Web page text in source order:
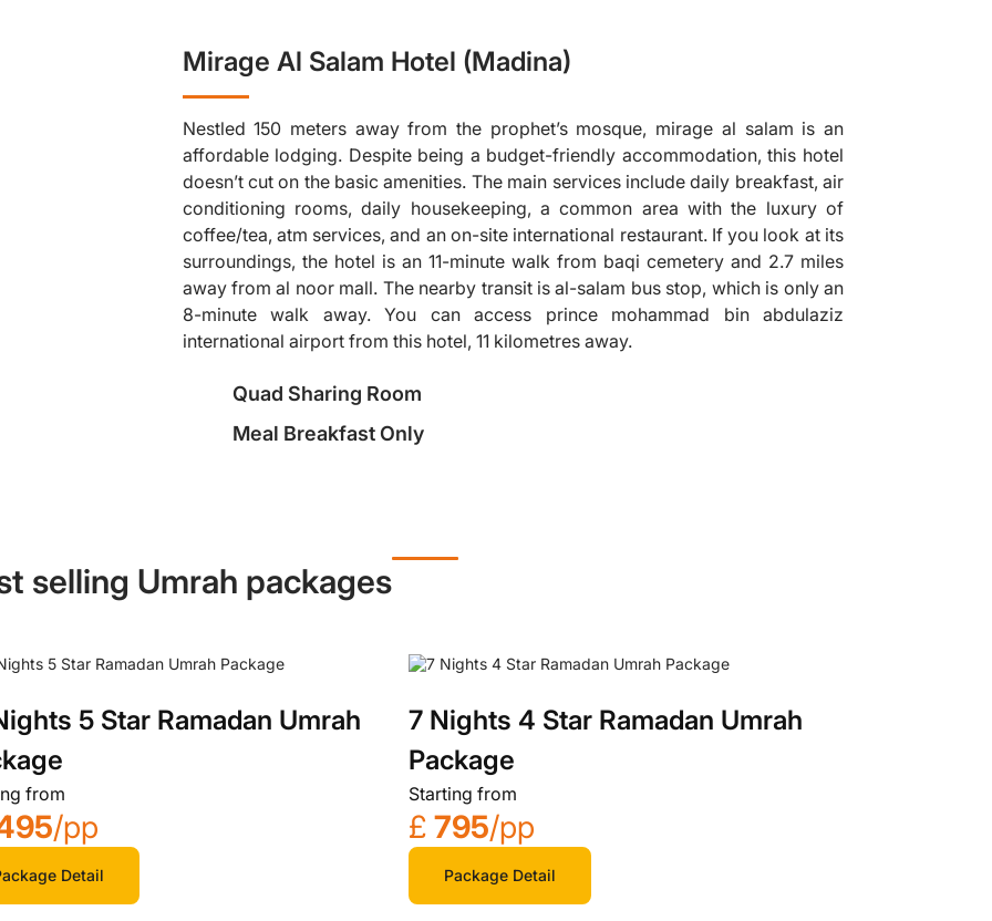
Mirage Al Salam Hotel (Madina)
Nestled 150 meters away from the prophet’s mosque, mirage al salam is an
affordable lodging. Despite being a budget-friendly accommodation, this hotel
doesn’t cut on the basic amenities. The main services include daily breakfast, air
conditioning rooms, daily housekeeping, a common area with the luxury of
coffee/tea, atm services, and an on-site international restaurant. If you look at its
surroundings, the hotel is an 11-minute walk from baqi cemetery and 2.7 miles
away from al noor mall. The nearby transit is al-salam bus stop, which is only an
8-minute walk away. You can access prince mohammad bin abdulaziz
international airport from this hotel, 11 kilometres away.
Quad Sharing Room
Meal Breakfast Only
selling Umrah packages
5 Star Ramadan Umrah
from
/pp
Detail
7 Nights 4 Star Ramadan Umrah
Package
Starting from
£795/pp
Package Detail